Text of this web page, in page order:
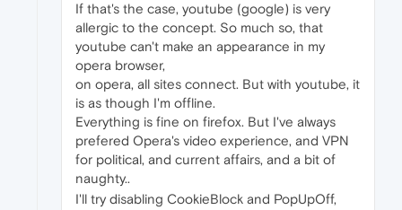
If that's the case, youtube (google) is very
allergic to the concept. So much so, that
youtube can't make an appearance in my
opera browser,
on opera, all sites connect. But with youtube, it
is as though I'm offline.
Everything is fine on firefox. But I've always
prefered Opera's video experience, and VPN
for political, and current affairs, and a bit of
naughty..
I'll try disabling CookieBlock and PopUpOff,